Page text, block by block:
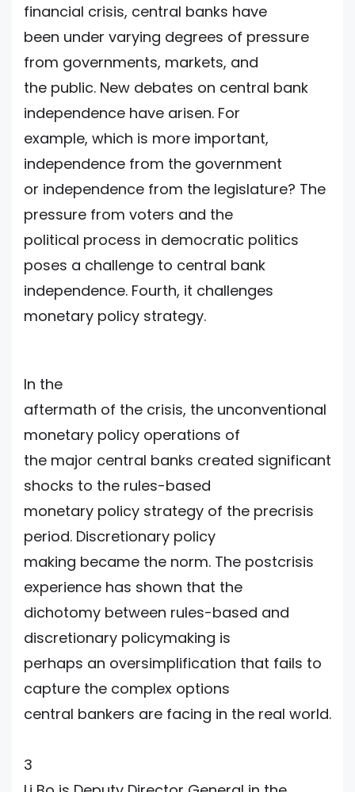
financial crisis, central banks have
been under varying degrees of pressure
from governments, markets, and
the public. New debates on central bank
independence have arisen. For
example, which is more important,
independence from the government
or independence from the legislature? The
pressure from voters and the
political process in democratic politics
poses a challenge to central bank
independence. Fourth, it challenges
monetary policy strategy.
In the
aftermath of the crisis, the unconventional
monetary policy operations of
the major central banks created significant
shocks to the rules-based
monetary policy strategy of the precrisis
period. Discretionary policy
making became the norm. The postcrisis
experience has shown that the
dichotomy between rules-based and
discretionary policymaking is
perhaps an oversimplification that fails to
capture the complex options
central bankers are facing in the real world.
3